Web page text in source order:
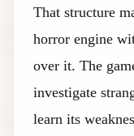
That structure
horror engine
over it. The
investigate
learn its